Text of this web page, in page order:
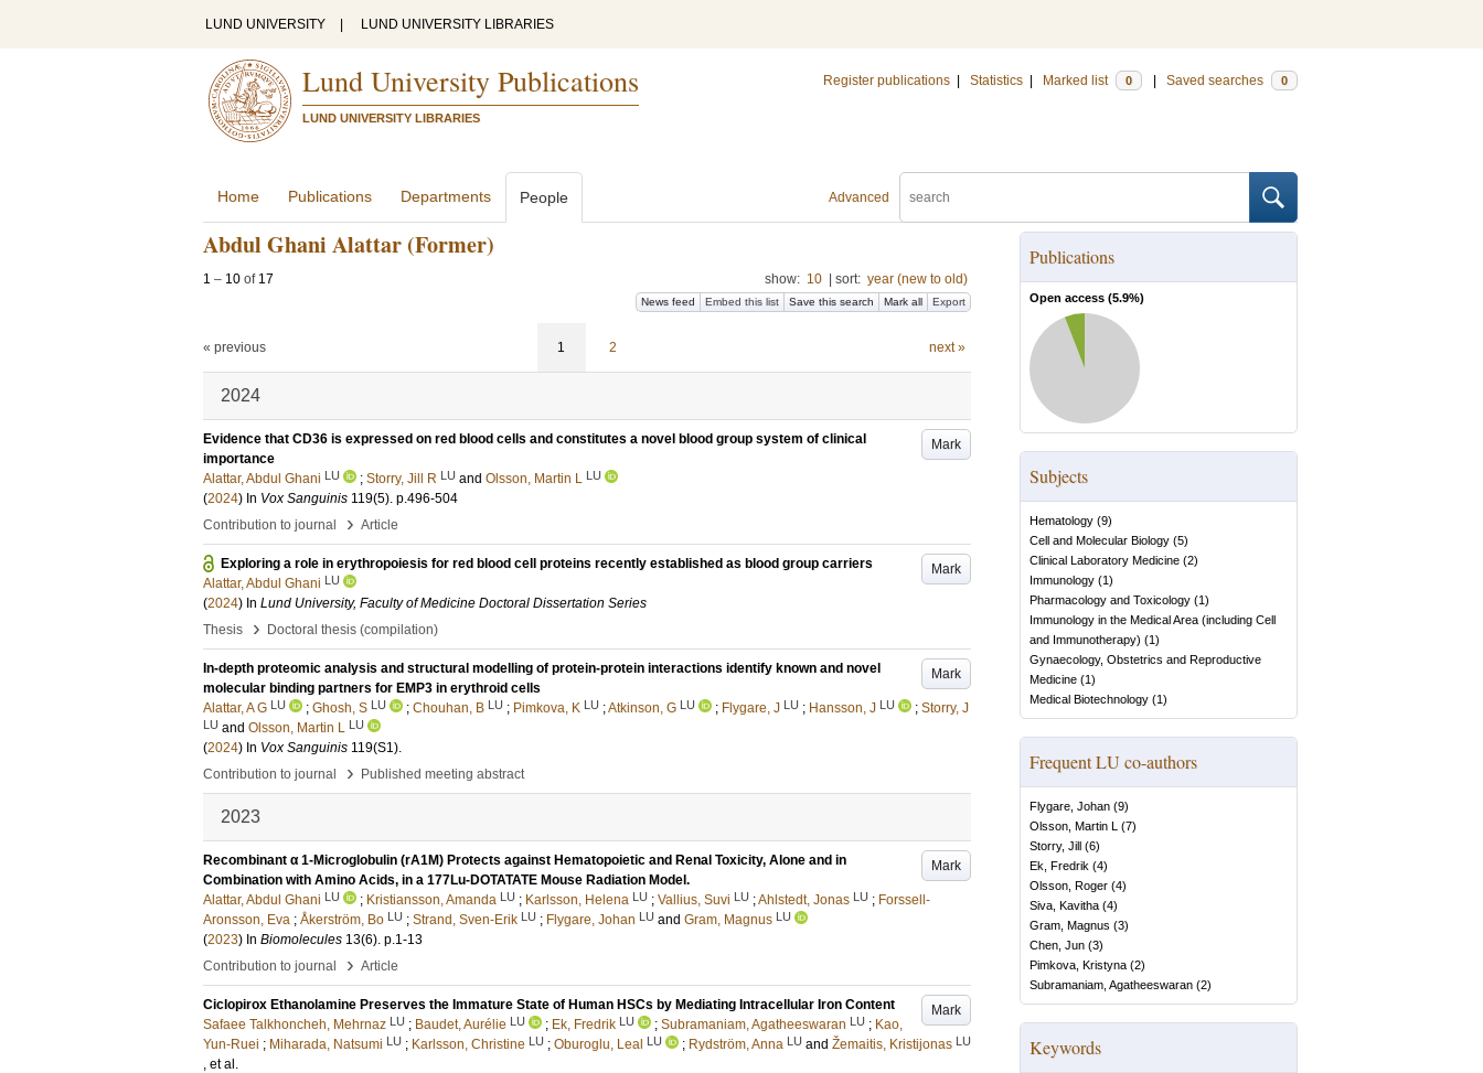
LUND UNIVERSITY LUND UNIVERSITY LIBRARIES
Lund University Publications
LUND UNIVERSITY LIBRARIES
Register publications Statistics Marked list 0 Saved searches 0
Advanced
Home Publications Departments People
Abdul Ghani Alattar (Former)
1 – 10 of 17 show: 10 sort: year (new to old)
News feed Embed this list Save this search Mark all Export
« previous 1 2 next »
2024
Mark
Evidence that CD36 is expressed on red blood cells and constitutes a novel blood group system of clinical
importance
Alattar, Abdul Ghani LU ; Storry, Jill R LU and Olsson, Martin L LU
(2024) In Vox Sanguinis 119(5). p.496-504
Contribution to journal
› Article
Mark
Exploring a role in erythropoiesis for red blood cell proteins recently established as blood group carriers
Alattar, Abdul Ghani LU
(2024) In Lund University, Faculty of Medicine Doctoral Dissertation Series
Thesis
› Doctoral thesis (compilation)
Mark
In-depth proteomic analysis and structural modelling of protein-protein interactions identify known and novel
molecular binding partners for EMP3 in erythroid cells
Alattar, A G LU ; Ghosh, S LU ; Chouhan, B LU ; Pimkova, K LU ;Atkinson, G LU ; Flygare, J LU ; Hansson, J LU ; Storry, J
LU and Olsson, Martin L LU
(2024) In Vox Sanguinis 119(S1).
Contribution to journal
› Published meeting abstract
2023
Mark
Recombinant α 1-Microglobulin (rA1M) Protects against Hematopoietic and Renal Toxicity, Alone and in
Combination with Amino Acids, in a 177Lu-DOTATATE Mouse Radiation Model.
Alattar, Abdul Ghani LU ; Kristiansson, Amanda LU ; Karlsson, Helena LU ; Vallius, Suvi LU ;Ahlstedt, Jonas LU ; Forssell-
Aronsson, Eva ; Åkerström, Bo LU ; Strand, Sven-Erik LU ; Flygare, Johan LU and Gram, Magnus LU
(2023) In Biomolecules 13(6). p.1-13
Contribution to journal
› Article
Mark
Ciclopirox Ethanolamine Preserves the Immature State of Human HSCs by Mediating Intracellular Iron Content
Safaee Talkhoncheh, Mehrnaz LU ; Baudet, Aurélie LU ; Ek, Fredrik LU ; Subramaniam, Agatheeswaran LU ; Kao,
Yun-Ruei ; Miharada, Natsumi LU ; Karlsson, Christine LU ; Oburoglu, Leal LU ; Rydström, Anna LU and Žemaitis, Kristijonas LU
, et al.
Publications
Open access (5.9%)
Subjects
Hematology (9)
Cell and Molecular Biology (5)
Clinical Laboratory Medicine (2)
Immunology (1)
Pharmacology and Toxicology (1)
Immunology in the Medical Area (including Cell
and Immunotherapy) (1)
Gynaecology, Obstetrics and Reproductive
Medicine (1)
Medical Biotechnology (1)
Frequent LU co-authors
Flygare, Johan (9)
Olsson, Martin L (7)
Storry, Jill (6)
Ek, Fredrik (4)
Olsson, Roger (4)
Siva, Kavitha (4)
Gram, Magnus (3)
Chen, Jun (3)
Pimkova, Kristyna (2)
Subramaniam, Agatheeswaran (2)
Keywords